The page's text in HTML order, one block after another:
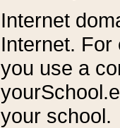
Internet
Internet. For
you use a
your school.